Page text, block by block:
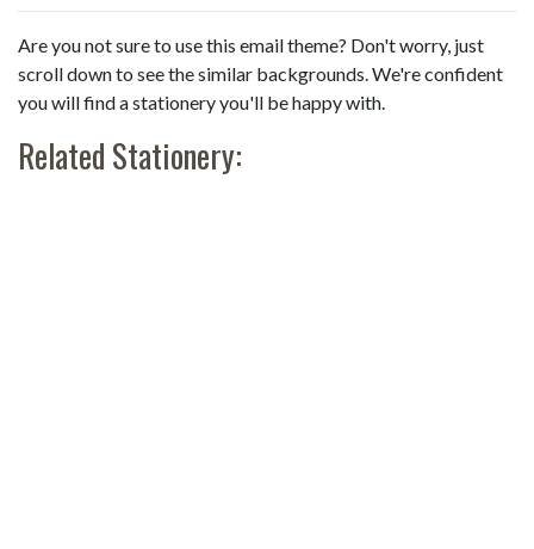
Are you not sure to use this email theme? Don't worry, just
scroll down to see the similar backgrounds. We're confident
you will find a stationery you'll be happy with.
Related Stationery: